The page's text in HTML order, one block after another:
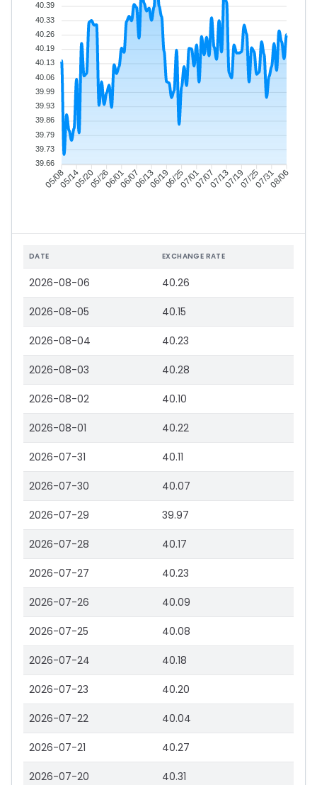
05/0805/1405/2005/2606/0106/0706/1306/1906/2507/0107/0707/1307/1907/2507/3108/06
40.39
40.33
40.26
40.19
40.13
40.06
39.99
39.93
39.86
39.79
39.73
39.66
DATE EXCHANGE RATE
2026-08-06 40.26
2026-08-05 40.15
2026-08-04 40.23
2026-08-03 40.28
2026-08-02 40.10
2026-08-01 40.22
2026-07-31 40.11
2026-07-30 40.07
2026-07-29 39.97
2026-07-28 40.17
2026-07-27 40.23
2026-07-26 40.09
2026-07-25 40.08
2026-07-24 40.18
2026-07-23 40.20
2026-07-22 40.04
2026-07-21 40.27
2026-07-20 40.31